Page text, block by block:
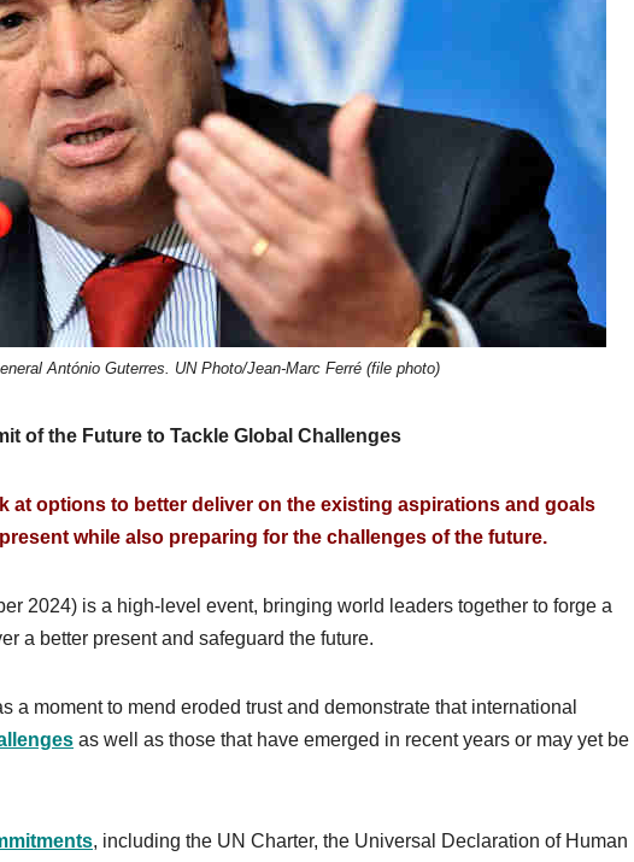
António Guterres. UN Photo/Jean-Marc Ferré (file photo)
of the Future to Tackle Global Challenges
at options to better deliver on the existing aspirations and goals
while also preparing for the challenges of the future.
2024) is a high-level event, bringing world leaders together to forge a
a better present and safeguard the future.
a moment to mend eroded trust and demonstrate that international
as well as those that have emerged in recent years or may yet be
, including the UN Charter, the Universal Declaration of Human